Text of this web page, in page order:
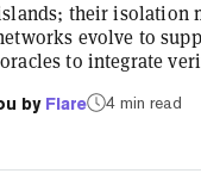
their isolation
evolve to
to integrate
of other chains and
the necessary
by Flare
4 min read